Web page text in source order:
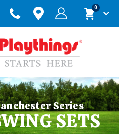
Cart
0items
Series
SETS